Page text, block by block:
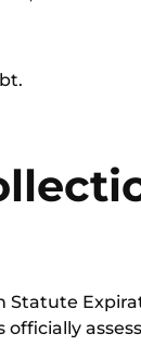
Statute